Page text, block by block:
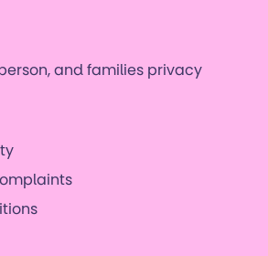
and families privacy